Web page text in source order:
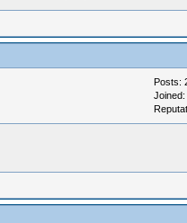
Posts:
Joined: